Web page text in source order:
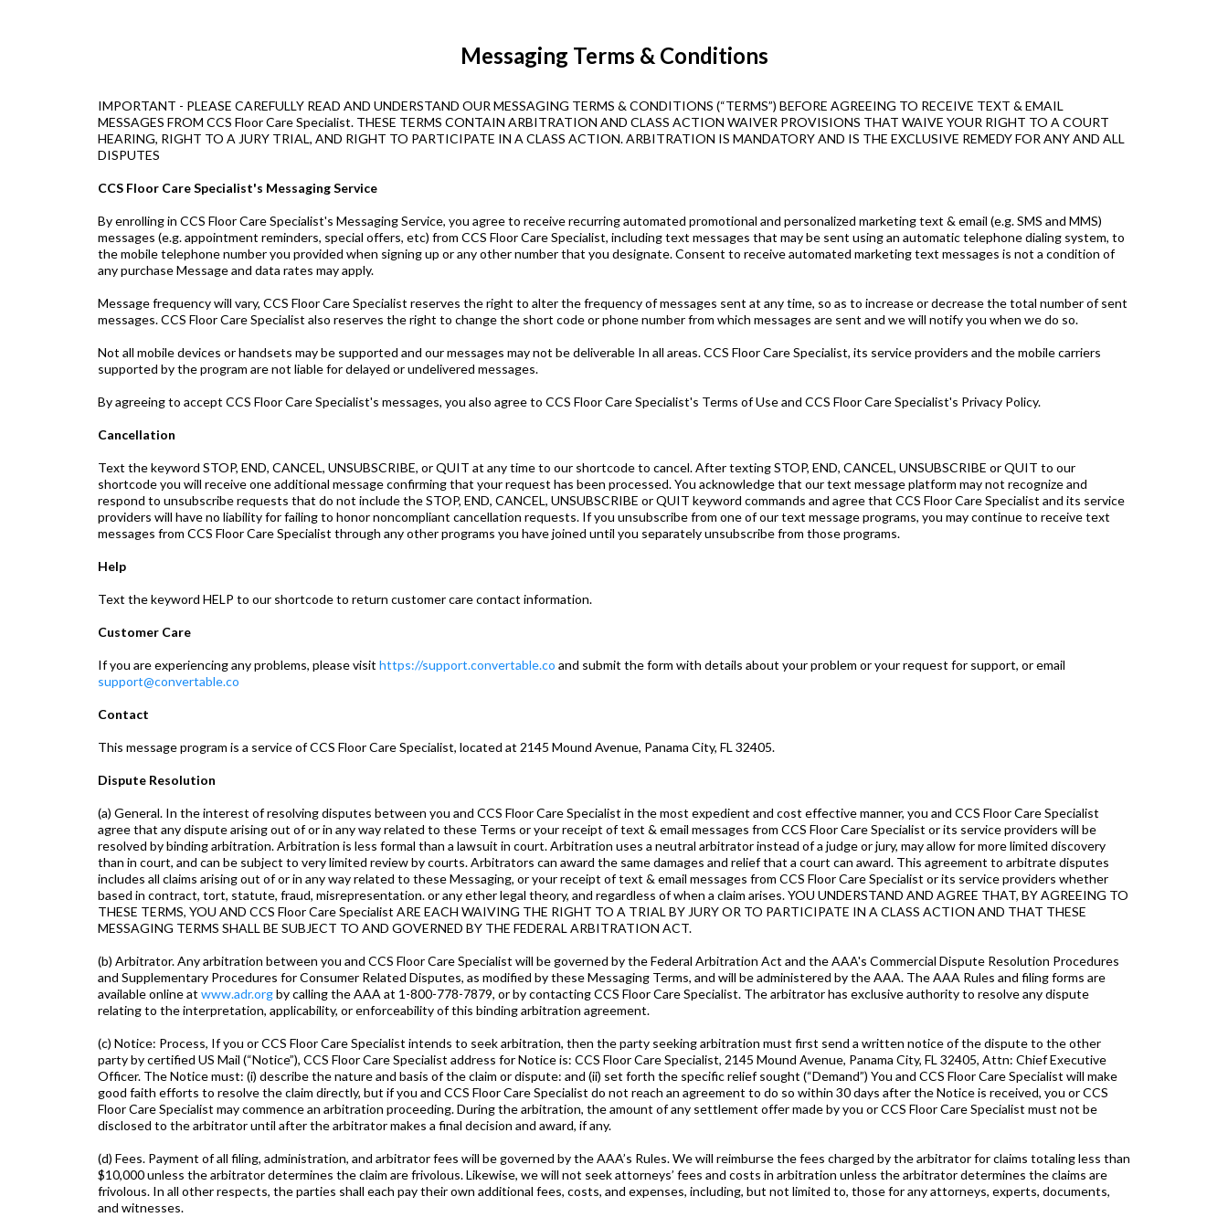
Messaging Terms & Conditions
IMPORTANT - PLEASE CAREFULLY READ AND UNDERSTAND OUR MESSAGING TERMS & CONDITIONS (“TERMS”) BEFORE AGREEING TO RECEIVE TEXT & EMAIL
MESSAGES FROM CCS Floor Care Specialist. THESE TERMS CONTAIN ARBITRATION AND CLASS ACTION WAIVER PROVISIONS THAT WAIVE YOUR RIGHT TO A COURT
HEARING, RIGHT TO A JURY TRIAL, AND RIGHT TO PARTICIPATE IN A CLASS ACTION. ARBITRATION IS MANDATORY AND IS THE EXCLUSIVE REMEDY FOR ANY AND ALL
DISPUTES
CCS Floor Care Specialist's Messaging Service
By enrolling in CCS Floor Care Specialist's Messaging Service, you agree to receive recurring automated promotional and personalized marketing text & email (e.g. SMS and MMS)
messages (e.g. appointment reminders, special offers, etc) from CCS Floor Care Specialist, including text messages that may be sent using an automatic telephone dialing system, to
the mobile telephone number you provided when signing up or any other number that you designate. Consent to receive automated marketing text messages is not a condition of
any purchase Message and data rates may apply.
Message frequency will vary, CCS Floor Care Specialist reserves the right to alter the frequency of messages sent at any time, so as to increase or decrease the total number of sent
messages. CCS Floor Care Specialist also reserves the right to change the short code or phone number from which messages are sent and we will notify you when we do so.
Not all mobile devices or handsets may be supported and our messages may not be deliverable In all areas. CCS Floor Care Specialist, its service providers and the mobile carriers
supported by the program are not liable for delayed or undelivered messages.
By agreeing to accept CCS Floor Care Specialist's messages, you also agree to CCS Floor Care Specialist's Terms of Use and CCS Floor Care Specialist's Privacy Policy.
Cancellation
Text the keyword STOP, END, CANCEL, UNSUBSCRIBE, or QUIT at any time to our shortcode to cancel. After texting STOP, END, CANCEL, UNSUBSCRIBE or QUIT to our
shortcode you will receive one additional message confirming that your request has been processed. You acknowledge that our text message platform may not recognize and
respond to unsubscribe requests that do not include the STOP, END, CANCEL, UNSUBSCRIBE or QUIT keyword commands and agree that CCS Floor Care Specialist and its service
providers will have no liability for failing to honor noncompliant cancellation requests. If you unsubscribe from one of our text message programs, you may continue to receive text
messages from CCS Floor Care Specialist through any other programs you have joined until you separately unsubscribe from those programs.
Help
Text the keyword HELP to our shortcode to return customer care contact information.
Customer Care
If you are experiencing any problems, please visit https://support.convertable.co and submit the form with details about your problem or your request for support, or email
support@convertable.co
Contact
This message program is a service of CCS Floor Care Specialist, located at 2145 Mound Avenue, Panama City, FL 32405.
Dispute Resolution
(a) General. In the interest of resolving disputes between you and CCS Floor Care Specialist in the most expedient and cost effective manner, you and CCS Floor Care Specialist
agree that any dispute arising out of or in any way related to these Terms or your receipt of text & email messages from CCS Floor Care Specialist or its service providers will be
resolved by binding arbitration. Arbitration is less formal than a lawsuit in court. Arbitration uses a neutral arbitrator instead of a judge or jury, may allow for more limited discovery
than in court, and can be subject to very limited review by courts. Arbitrators can award the same damages and relief that a court can award. This agreement to arbitrate disputes
includes all claims arising out of or in any way related to these Messaging, or your receipt of text & email messages from CCS Floor Care Specialist or its service providers whether
based in contract, tort, statute, fraud, misrepresentation. or any ether legal theory, and regardless of when a claim arises. YOU UNDERSTAND AND AGREE THAT, BY AGREEING TO
THESE TERMS, YOU AND CCS Floor Care Specialist ARE EACH WAIVING THE RIGHT TO A TRIAL BY JURY OR TO PARTICIPATE IN A CLASS ACTION AND THAT THESE
MESSAGING TERMS SHALL BE SUBJECT TO AND GOVERNED BY THE FEDERAL ARBITRATION ACT.
(b) Arbitrator. Any arbitration between you and CCS Floor Care Specialist will be governed by the Federal Arbitration Act and the AAA's Commercial Dispute Resolution Procedures
and Supplementary Procedures for Consumer Related Disputes, as modified by these Messaging Terms, and will be administered by the AAA. The AAA Rules and filing forms are
available online at www.adr.orgby calling the AAA at 1-800-778-7879, or by contacting CCS Floor Care Specialist. The arbitrator has exclusive authority to resolve any dispute
relating to the interpretation, applicability, or enforceability of this binding arbitration agreement.
(c) Notice: Process, If you or CCS Floor Care Specialist intends to seek arbitration, then the party seeking arbitration must first send a written notice of the dispute to the other
party by certified US Mail (“Notice”), CCS Floor Care Specialist address for Notice is: CCS Floor Care Specialist, 2145 Mound Avenue, Panama City, FL 32405, Attn: Chief Executive
Officer. The Notice must: (i) describe the nature and basis of the claim or dispute: and (ii) set forth the specific relief sought (“Demand”) You and CCS Floor Care Specialist will make
good faith efforts to resolve the claim directly, but if you and CCS Floor Care Specialist do not reach an agreement to do so within 30 days after the Notice is received, you or CCS
Floor Care Specialist may commence an arbitration proceeding. During the arbitration, the amount of any settlement offer made by you or CCS Floor Care Specialist must not be
disclosed to the arbitrator until after the arbitrator makes a final decision and award, if any.
(d) Fees. Payment of all filing, administration, and arbitrator fees will be governed by the AAA’s Rules. We will reimburse the fees charged by the arbitrator for claims totaling less than
$10,000 unless the arbitrator determines the claim are frivolous. Likewise, we will not seek attorneys’ fees and costs in arbitration unless the arbitrator determines the claims are
frivolous. In all other respects, the parties shall each pay their own additional fees, costs, and expenses, including, but not limited to, those for any attorneys, experts, documents,
and witnesses.